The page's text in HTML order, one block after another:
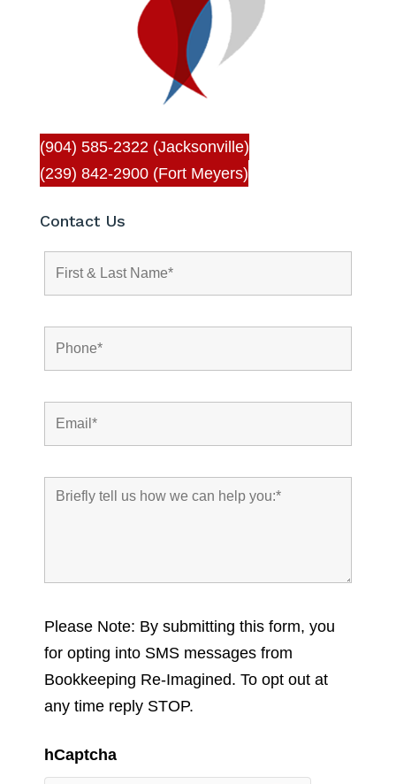
(904) 585-2322 (Jacksonville)
(239) 842-2900 (Fort Meyers)
Contact Us
Please Note: By submitting this form, you
for opting into SMS messages from
Bookkeeping Re-Imagined. To opt out at
any time reply STOP.
hCaptcha